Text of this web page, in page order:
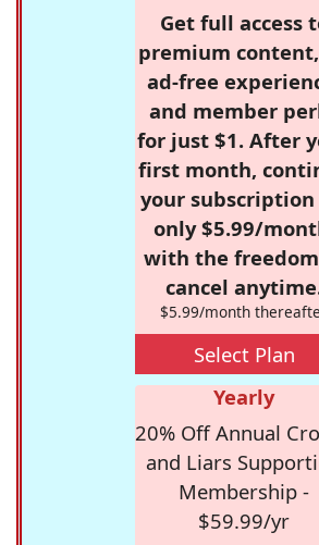
Get full access
premium
ad-free
and member
for just $1. After
first month,
your
only $5.99/
with the
cancel
$5.99/month
Select Plan
Yearly
20% Off Annual
and Liars
Membership -
$59.99/yr